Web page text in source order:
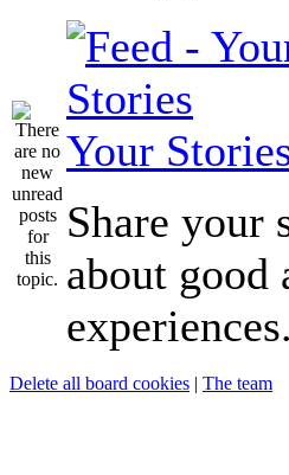
Your
Share your
about good
experiences.
Delete all board cookies | The team